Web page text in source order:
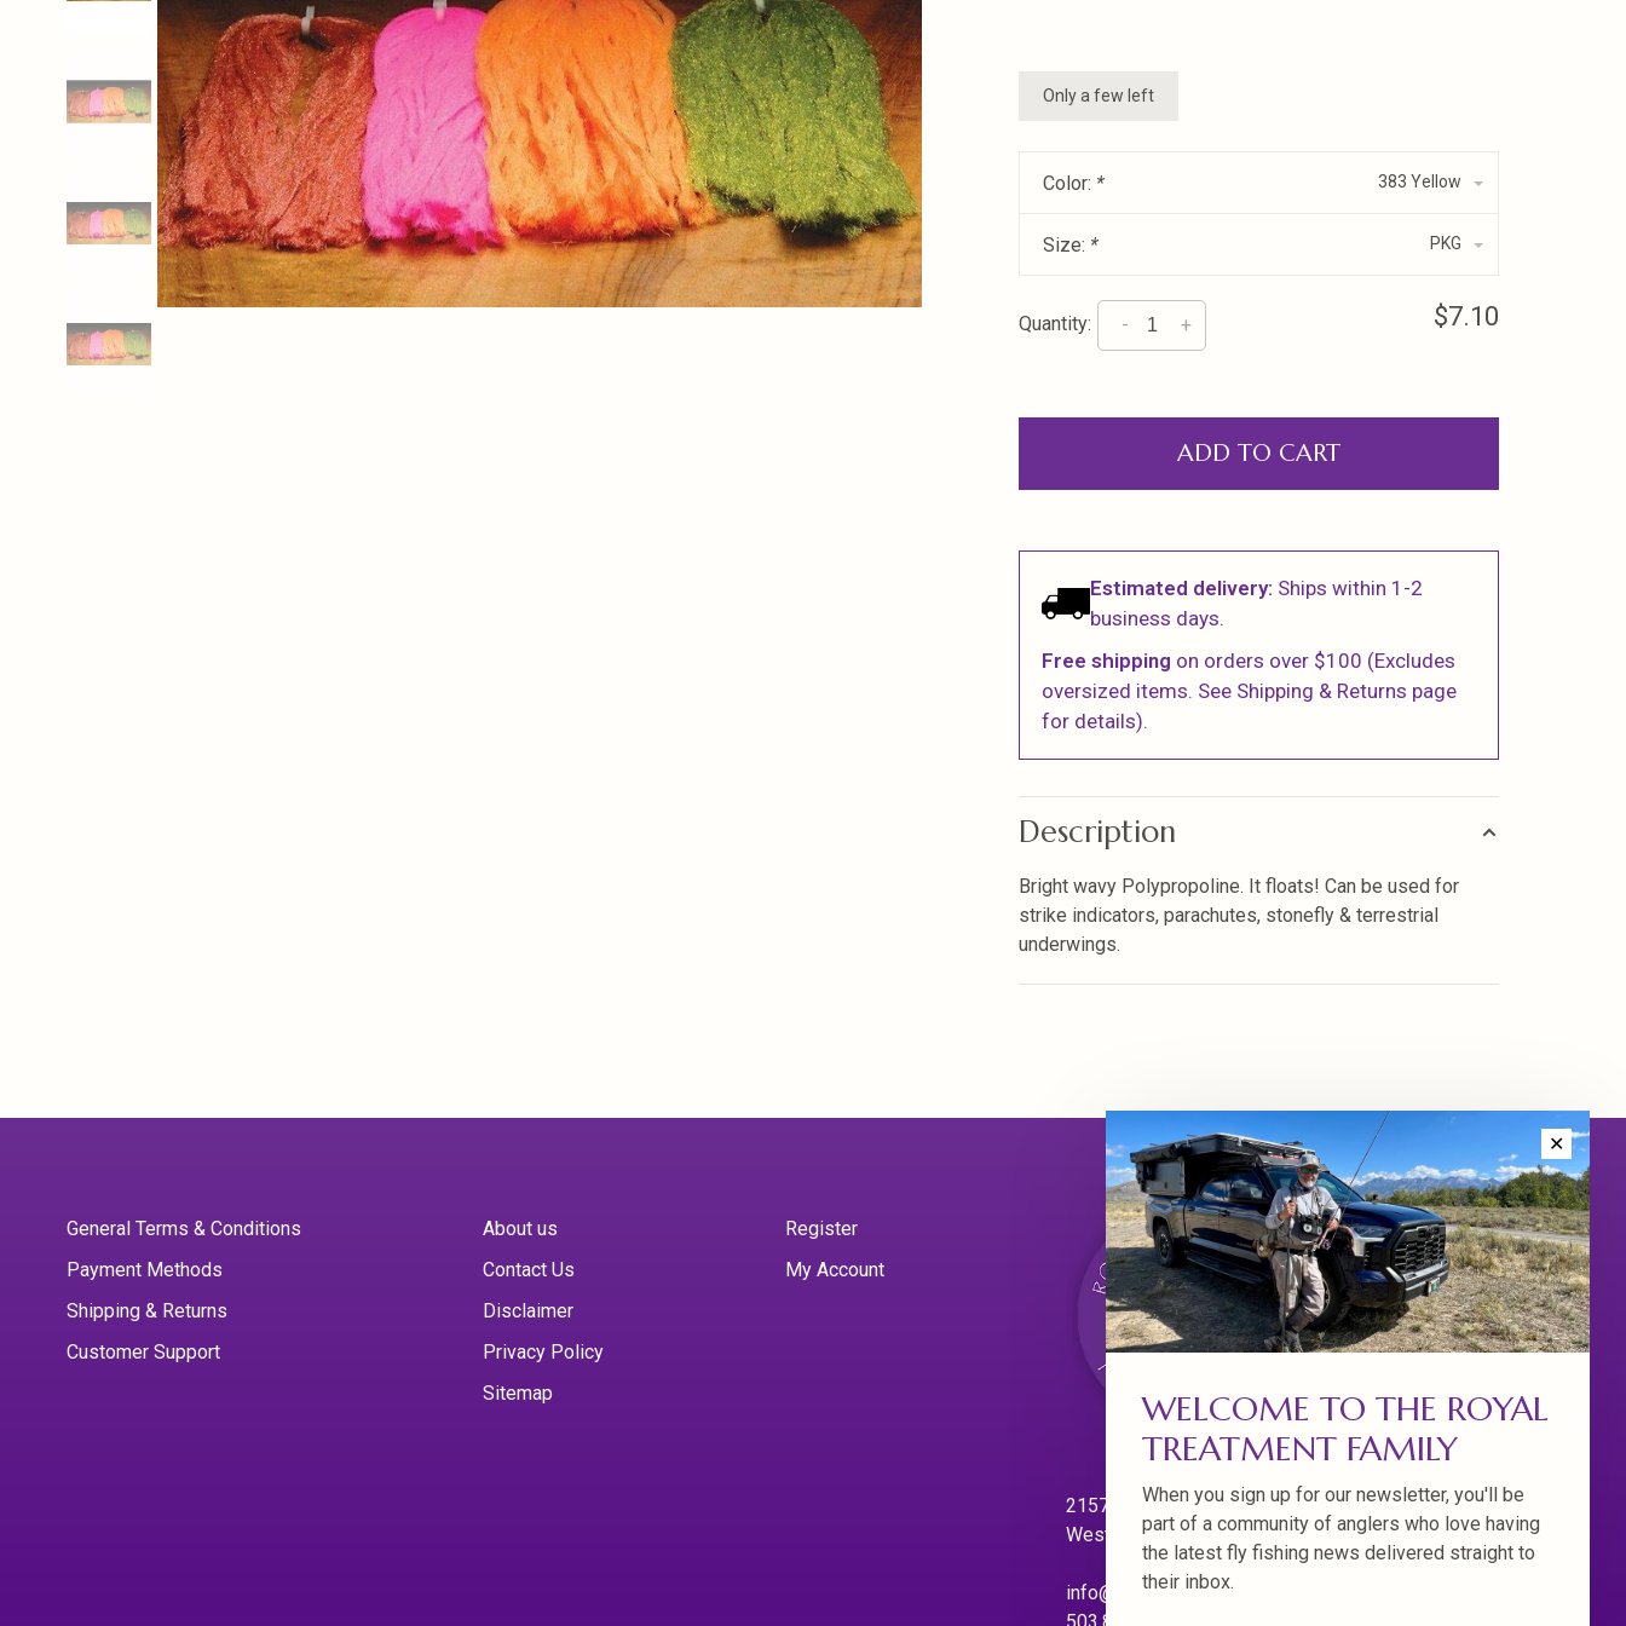
Only a few left
Color: * 383 Yellow
Size: * PKG
Quantity: +
- $7.10
ADD TO CART
Estimated delivery: Ships within 1-2
business days.
Free shipping on orders over $100 (Excludes
oversized items. See Shipping & Returns page
for details).
Description
Bright wavy Polypropoline. It floats! Can be used for
strike indicators, parachutes, stonefly & terrestrial
underwings.
General Terms & Conditions
Payment Methods
Shipping & Returns
Customer Support
About us
Contact Us
Disclaimer
Privacy Policy
Sitemap
Register
My Account
21570 Willamette Dr.
West Linn. Oregon 97068
info@royaltreatmentflyfishing.com
✕
WELCOME TO THE ROYAL
TREATMENT FAMILY
When you sign up for our newsletter, you'll be
part of a community of anglers who love having
the latest fly fishing news delivered straight to
their inbox.